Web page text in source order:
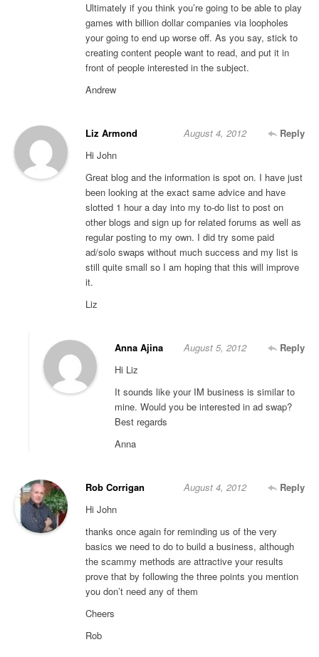
Ultimately if you think you’re going to be able to play
games with billion dollar companies via loopholes
your going to end up worse off. As you say, stick to
creating content people want to read, and put it in
front of people interested in the subject.
Andrew
Liz Armond Reply
August 4, 2012
Hi John
Great blog and the information is spot on. I have just
been looking at the exact same advice and have
slotted 1 hour a day into my to-do list to post on
other blogs and sign up for related forums as well as
regular posting to my own. I did try some paid
ad/solo swaps without much success and my list is
still quite small so I am hoping that this will improve
it.
Liz
Anna Ajina Reply
August 5, 2012
Hi Liz
It sounds like your IM business is similar to
mine. Would you be interested in ad swap?
Best regards
Anna
Rob Corrigan Reply
August 4, 2012
Hi John
thanks once again for reminding us of the very
basics we need to do to build a business, although
the scammy methods are attractive your results
prove that by following the three points you mention
you don’t need any of them
Cheers
Rob